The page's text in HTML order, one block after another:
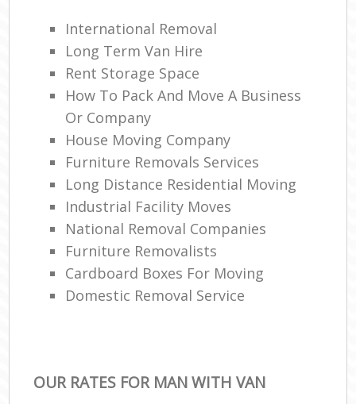
International Removal
Long Term Van Hire
Rent Storage Space
How To Pack And Move A Business
Or Company
House Moving Company
Furniture Removals Services
Long Distance Residential Moving
Industrial Facility Moves
National Removal Companies
Furniture Removalists
Cardboard Boxes For Moving
Domestic Removal Service
OUR RATES FOR MAN WITH VAN